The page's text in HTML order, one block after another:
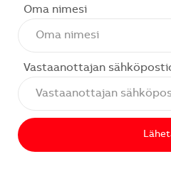
Oma nimesi
Vastaanottajan